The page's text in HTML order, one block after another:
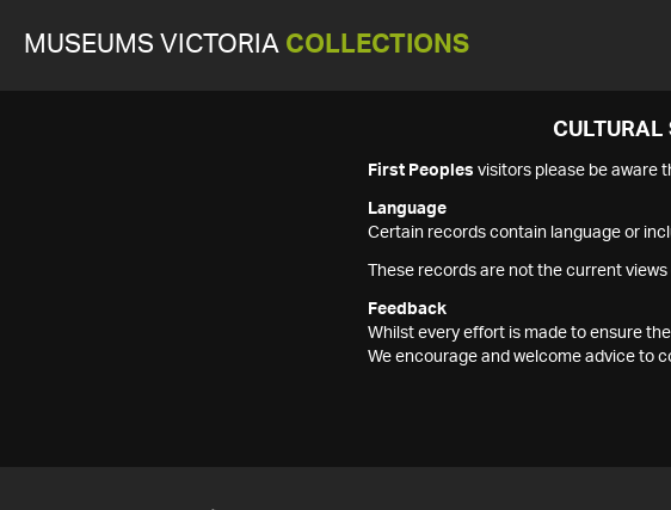
MUSEUMS VICTORIA COLLECTIONS
First Peoples visitors please be aware
Language
Certain records contain language or
These records are not the current
Feedback
Whilst every effort is made to ensure
We encourage and welcome advice to